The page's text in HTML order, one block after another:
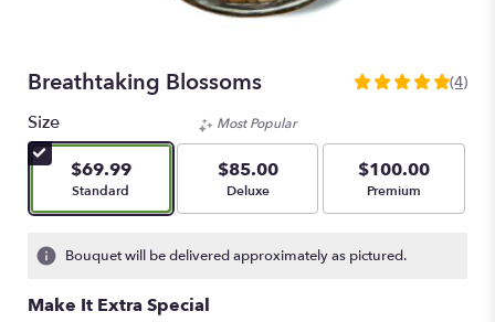
Breathtaking Blossoms
5
stars
based
4
ratings.
(4)
Size
$69.99
Arrangement size
Standard
Most Popular
$85.00
Arrangement size
Deluxe
$100.00
Arrangement size
Premium
Bouquet will be delivered approximately as pictured.
Make It Extra Special